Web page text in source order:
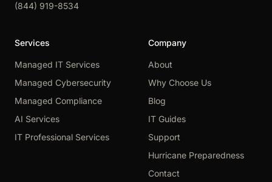
(844) 919-8534
Services
Managed IT Services
Managed Cybersecurity
Managed Compliance
AI Services
IT Professional Services
Company
About
Why Choose Us
Blog
IT Guides
Support
Hurricane Preparedness
Contact